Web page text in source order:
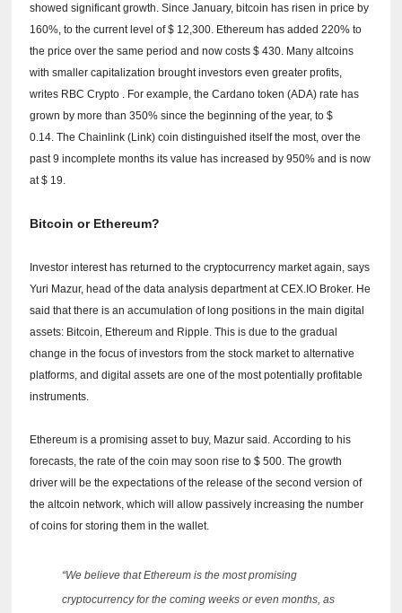
showed significant growth.Since January, bitcoin has risen in price by
160%, to the current level of $ 12,300. Ethereum has added 220% to
the price over the same period and now costs $ 430. Many altcoins
with smaller capitalization brought investors even greater profits,
writes RBC Crypto
For example, the Cardano token (ADA) rate has
grown by more than 350% since the beginning of the year, to $
0.14.The Chainlink (Link) coin distinguished itself the most, over the
past 9 incomplete months its value has increased by 950% and is now
at $ 19.
Bitcoin or Ethereum?
Investor interest has returned to the cryptocurrency market again, says
Yuri Mazur, head of the data analysis department at CEX.IO Broker. He
said that there is an accumulation of long positions in the main digital
assets: Bitcoin, Ethereum and Ripple.This is due to the gradual
change in the focus of investors from the stock market to alternative
platforms, and digital assets are one of the most potentially profitable
instruments.
Ethereum is a promising asset to buy, Mazur said.According to his
forecasts, the rate of the coin may soon rise to $ 500.The growth
driver will be the expectations of the release of the second version of
the altcoin network, which will allow passively increasing the number
of coins for storing them in the wallet.
“We believe that Ethereum is the most promising
cryptocurrency for the coming weeks or even months, as